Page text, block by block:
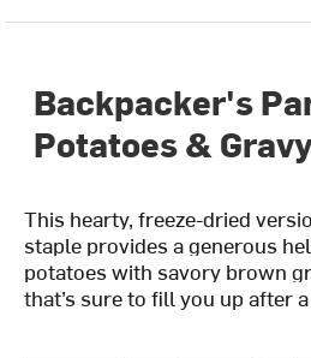
Backpacker's
Potatoes &
This hearty, freeze-dried
staple provides a generous
potatoes with savory brown
that’s sure to fill you up after